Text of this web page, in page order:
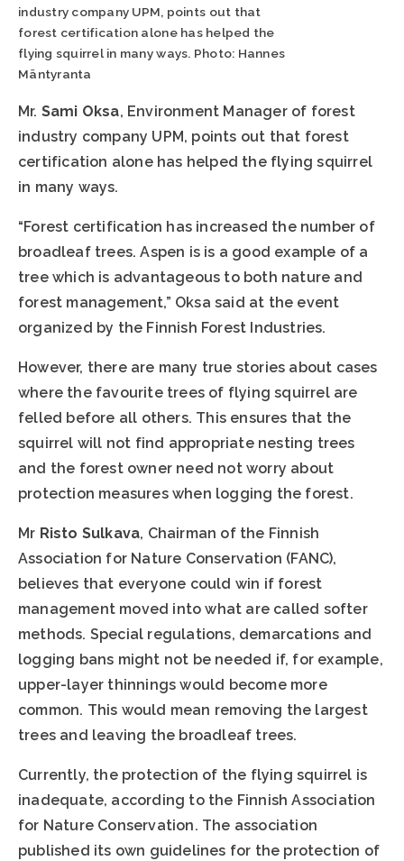
industry company UPM, points out that
forest certification alone has helped the
flying squirrel in many ways. Photo: Hannes
Mäntyranta
Mr. Sami Oksa, Environment Manager of forest
industry company UPM, points out that forest
certification alone has helped the flying squirrel
in many ways.
“Forest certification has increased the number of
broadleaf trees. Aspen is is a good example of a
tree which is advantageous to both nature and
forest management,” Oksa said at the event
organized by the Finnish Forest Industries.
However, there are many true stories about cases
where the favourite trees of flying squirrel are
felled before all others. This ensures that the
squirrel will not find appropriate nesting trees
and the forest owner need not worry about
protection measures when logging the forest.
Mr Risto Sulkava, Chairman of the Finnish
Association for Nature Conservation (FANC),
believes that everyone could win if forest
management moved into what are called softer
methods. Special regulations, demarcations and
logging bans might not be needed if, for example,
upper-layer thinnings would become more
common. This would mean removing the largest
trees and leaving the broadleaf trees.
Currently, the protection of the flying squirrel is
inadequate, according to the Finnish Association
for Nature Conservation. The association
published its own guidelines for the protection of